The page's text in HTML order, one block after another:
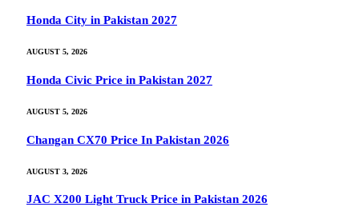
Honda City in Pakistan 2027
AUGUST 5, 2026
Honda Civic Price in Pakistan 2027
AUGUST 5, 2026
Changan CX70 Price In Pakistan 2026
AUGUST 3, 2026
JAC X200 Light Truck Price in Pakistan 2026